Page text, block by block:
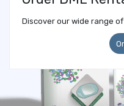
Discover our wide range